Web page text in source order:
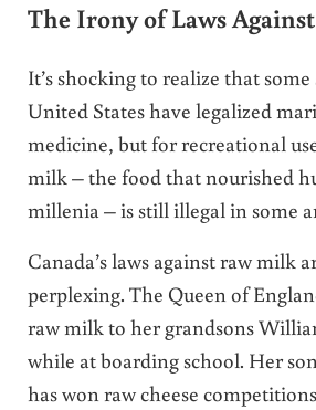
The Irony of Laws
It’s shocking to realize that
United States have legalized
medicine, but for recreational
milk – the food that nourished
millenia – is still illegal in some
Canada’s laws against raw milk
perplexing. The Queen of
raw milk to her grandsons
while at boarding school. Her
has won raw cheese